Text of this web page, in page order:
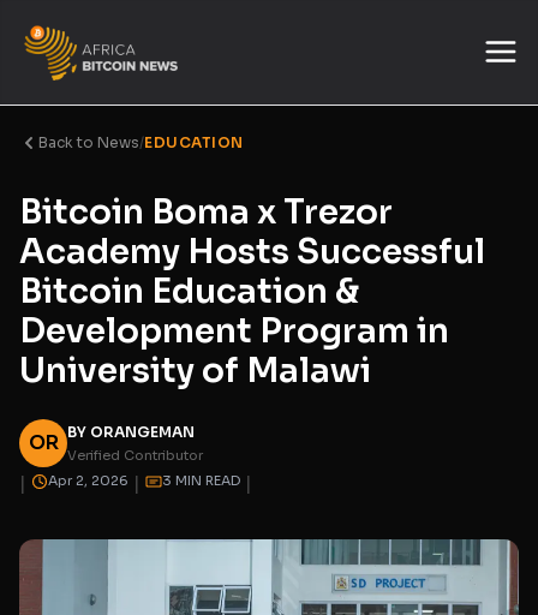
Back to News/EDUCATION
Bitcoin Boma x Trezor
Academy Hosts Successful
Bitcoin Education &
Development Program in
University of Malawi
OR BY ORANGEMAN
Verified Contributor
| Apr 2, 2026 | 3 MIN READ |